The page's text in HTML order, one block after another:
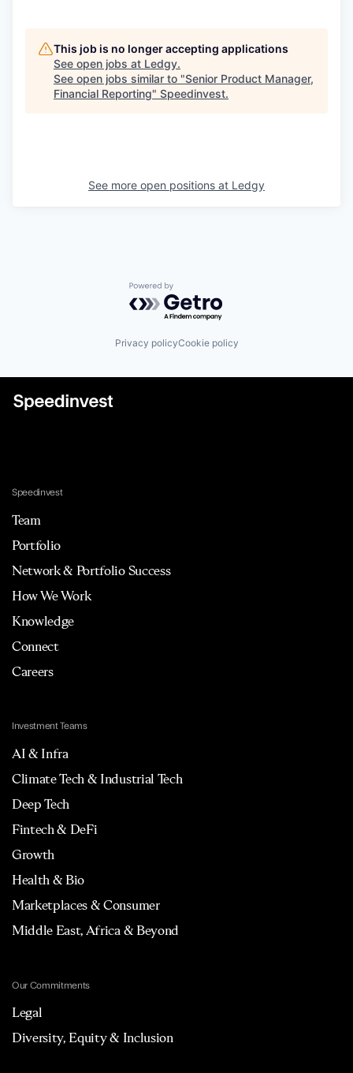
This job is no longer accepting applications
See open jobs at Ledgy.
See open jobs similar to "Senior Product Manager,
Financial Reporting" Speedinvest.
See more open positions at Ledgy
Powered by Getro.com
Privacy policyCookie policy
Speedinvest
Team
Portfolio
Network & Portfolio Success
How We Work
Knowledge
Connect
Careers
Investment Teams
AI & Infra
Climate Tech & Industrial Tech
Deep Tech
Fintech & DeFi
Growth
Health & Bio
Marketplaces & Consumer
Middle East, Africa & Beyond
Our Commitments
Legal
Diversity, Equity & Inclusion